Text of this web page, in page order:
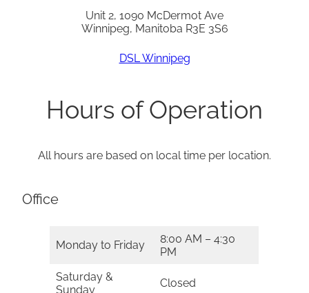
Unit 2, 1090 McDermot Ave
Winnipeg, Manitoba R3E 3S6
DSL Winnipeg
Hours of Operation
All hours are based on local time per location.
Office
Monday to Friday
8:00 AM – 4:30
PM
Saturday &
Sunday
Closed